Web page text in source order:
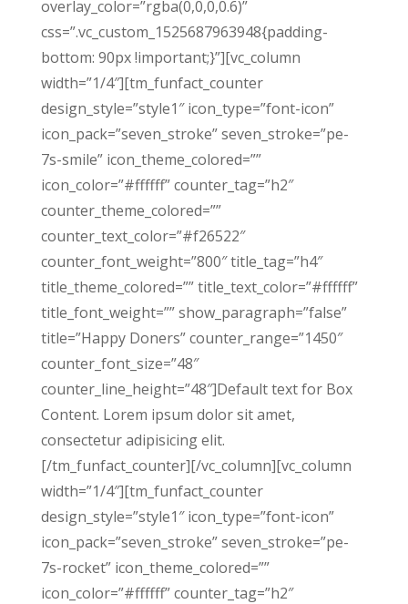
overlay_color=”rgba(0,0,0,0.6)”
css=”.vc_custom_1525687963948{padding-
bottom: 90px !important;}”][vc_column
width=”1/4″][tm_funfact_counter
design_style=”style1″ icon_type=”font-icon”
icon_pack=”seven_stroke” seven_stroke=”pe-
7s-smile” icon_theme_colored=””
icon_color=”#ffffff” counter_tag=”h2″
counter_theme_colored=””
counter_text_color=”#f26522″
counter_font_weight=”800″ title_tag=”h4″
title_theme_colored=”” title_text_color=”#ffffff”
title_font_weight=”” show_paragraph=”false”
title=”Happy Doners” counter_range=”1450″
counter_font_size=”48″
counter_line_height=”48″]Default text for Box
Content. Lorem ipsum dolor sit amet,
consectetur adipisicing elit.
[/tm_funfact_counter][/vc_column][vc_column
width=”1/4″][tm_funfact_counter
design_style=”style1″ icon_type=”font-icon”
icon_pack=”seven_stroke” seven_stroke=”pe-
7s-rocket” icon_theme_colored=””
icon_color=”#ffffff” counter_tag=”h2″